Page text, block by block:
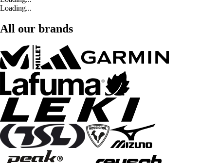
Loading...
All our brands